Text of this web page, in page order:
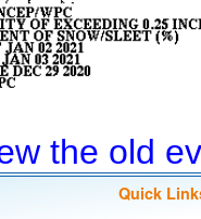
the old
Quick